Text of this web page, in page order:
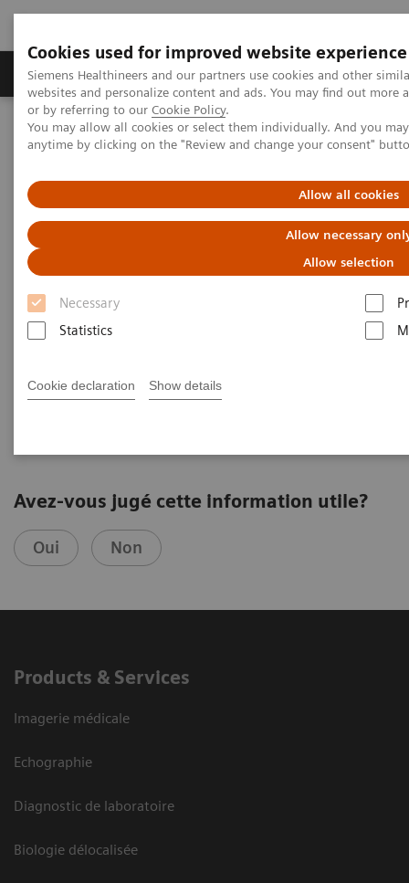
Cookies used for improved website experience
Siemens Healthineers and our partners use cookies and other
websites and personalize content and ads. You may find out
or by referring to our Cookie Policy.
You may allow all cookies or select them individually. And you
anytime by clicking on the "Review and change your consent"
Allow all cookies
Allow necessary
Allow selection
Necessary
Statistics
Cookie declaration Show details
Produits & Services À propos de
Home Imagerie Médicale
Robotic X-ray
Information Gallery
Clinical Workflows
Real 3D 1 knee weight-bearing
15.10.20
Avez-vous jugé cette information utile?
Oui Non
Products & Services
Imagerie médicale
Echographie
Diagnostic de laboratoire
Biologie délocalisée